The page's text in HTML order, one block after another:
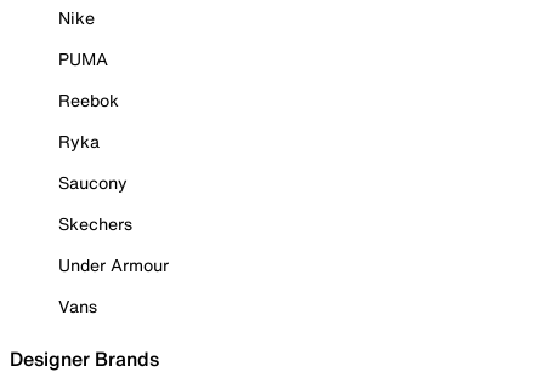
Nike
PUMA
Reebok
Ryka
Saucony
Skechers
Under Armour
Vans
Designer Brands